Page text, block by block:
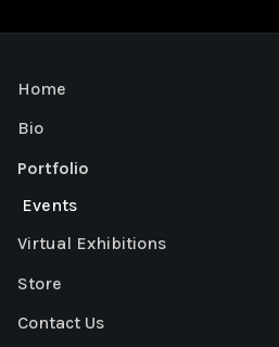
Home
Bio
Portfolio
Events
Virtual Exhibitions
Store
Contact Us